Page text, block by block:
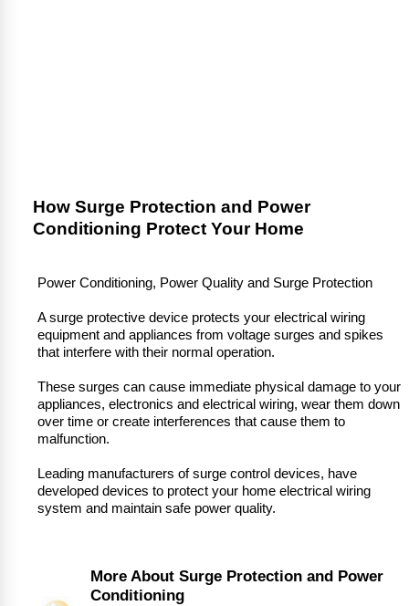
How Surge Protection and Power
Conditioning Protect Your Home
Power Conditioning, Power Quality and Surge Protection
A surge protective device protects your electrical wiring
equipment and appliances from voltage surges and spikes
that interfere with their normal operation.
These surges can cause immediate physical damage to your
appliances, electronics and electrical wiring, wear them down
over time or create interferences that cause them to
malfunction.
Leading manufacturers of surge control devices, have
developed devices to protect your home electrical wiring
system and maintain safe power quality.
More About Surge Protection and Power
Conditioning